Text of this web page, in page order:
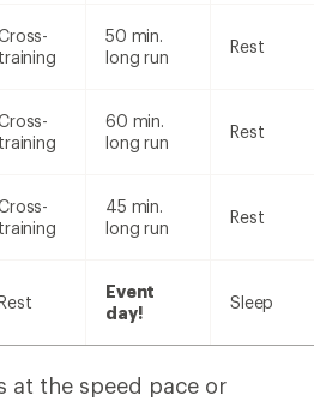
training
50 min.
long run
Rest
training
60 min.
long run
Rest
training
45 min.
long run
Rest
Event
day!
Sleep
at the speed pace or